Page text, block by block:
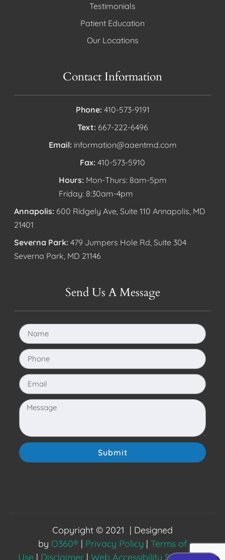
Testimonials
Patient Education
Our Locations
Contact Information
Phone: 410-573-9191
Text: 667-222-6496
Email: information@aaentmd.com
Fax: 410-573-5910
Hours: Mon-Thurs: 8am-5pm
Friday: 8:30am-4pm
Annapolis: 600 Ridgely Ave, Suite 110 Annapolis, MD
21401
Severna Park: 479 Jumpers Hole Rd, Suite 304
Severna Park, MD 21146
Send Us A Message
Submit
Copyright © 2021 | Designed
by O360® | Privacy Policy | Terms of
Use| Disclaimer| Web Accessibility Statement